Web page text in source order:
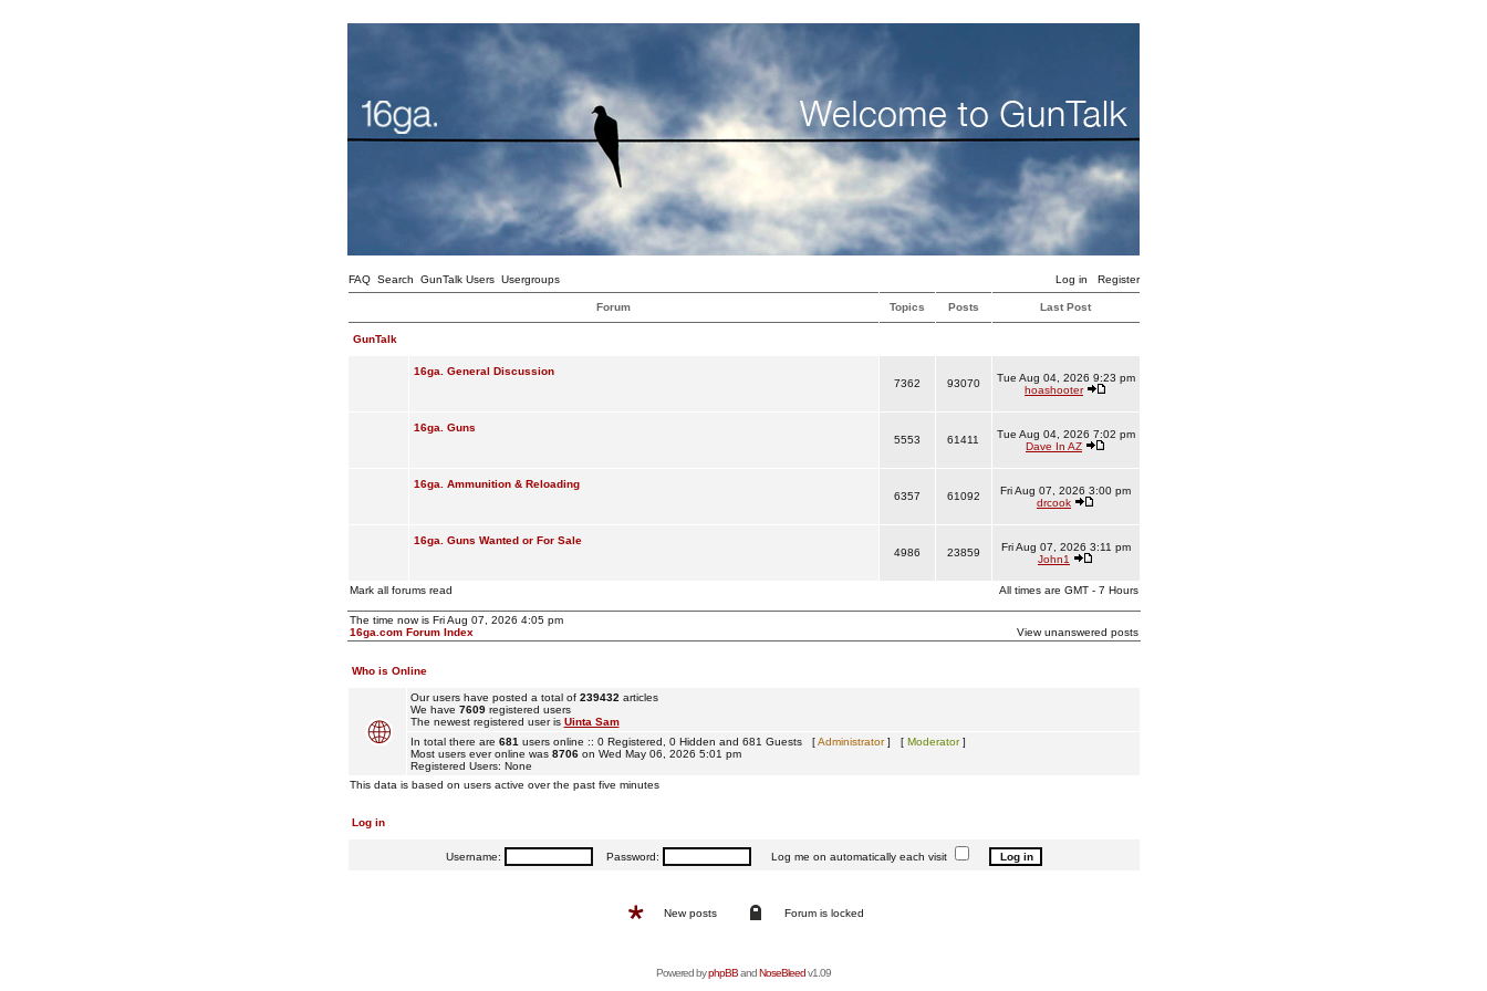
FAQ Search GunTalk Users Usergroups Log in Register
Forum Topics Posts Last Post
GunTalk
16ga. General Discussion
7362
93070
Tue Aug 04, 2026 9:23 pm
hoashooter
16ga. Guns
5553
61411
Tue Aug 04, 2026 7:02 pm
Dave In AZ
16ga. Ammunition & Reloading
6357
61092
Fri Aug 07, 2026 3:00 pm
drcook
16ga. Guns Wanted or For Sale
4986
23859
Fri Aug 07, 2026 3:11 pm
John1
Mark all forums read All times are GMT - 7 Hours
The time now is Fri Aug 07, 2026 4:05 pm
16ga.com Forum Index
View unanswered posts
Who is Online
Our users have posted a total of 239432 articles
We have 7609registered users
The newest registered user is Uinta Sam
In total there are 681 users online :: 0 Registered, 0 Hidden and 681 Guests [Administrator] [ Moderator]
Most users ever online was 8706on Wed May 06, 2026 5:01 pm
Registered Users: None
This data is based on users active over the past five minutes
Log in
Username: Password: Log me on automatically each visit
New posts Forum is locked
Powered byphpBBandNoseBleedv1.09